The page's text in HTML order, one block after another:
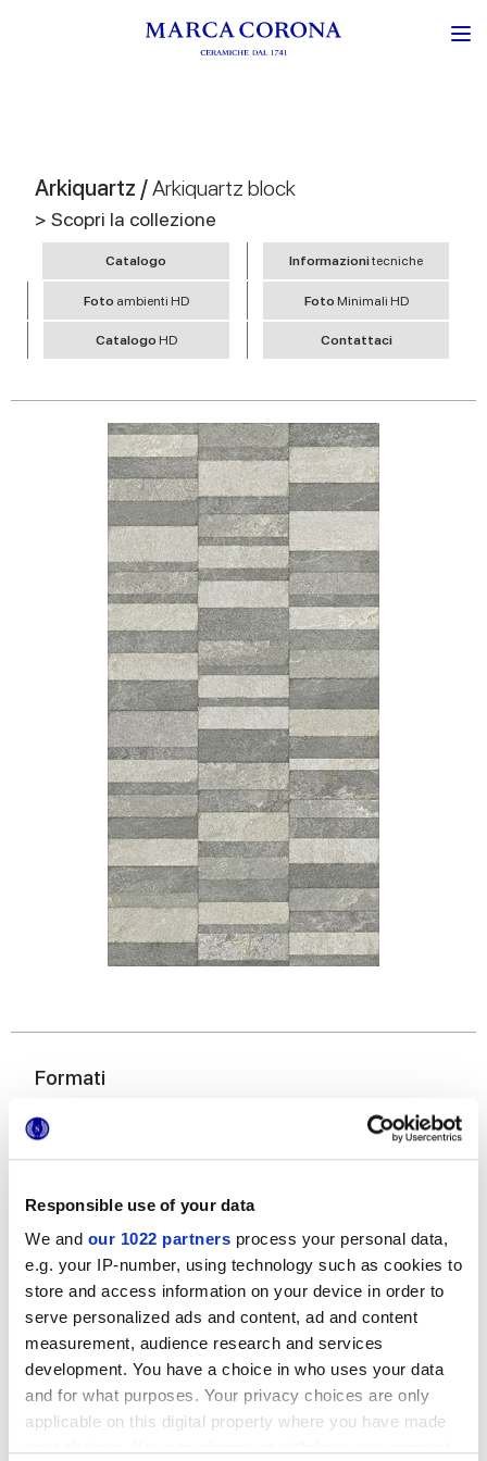
Responsible use of your data
We and our 1022 partners process your personal data,
e.g. your IP-number, using technology such as cookies to
store and access information on your device in order to
serve personalized ads and content, ad and content
measurement, audience research and services
development. You have a choice in who uses your data
and for what purposes. Your privacy choices are only
applicable on this digital property where you have made
Arkiquartz /Arkiquartz block
> Scopri la collezione
Catalogo Informazionitecniche
Foto ambienti HD Foto Minimali HD
Catalogo HD Contattaci
Formati
60x120 cm